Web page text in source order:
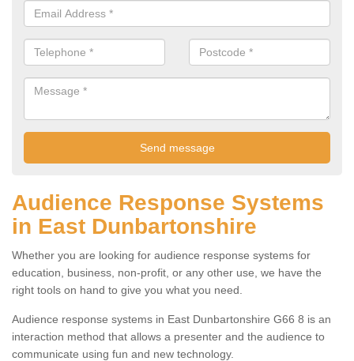
Audience Response Systems
in East Dunbartonshire
Whether you are looking for audience response systems for
education, business, non-profit, or any other use, we have the
right tools on hand to give you what you need.
Audience response systems in East Dunbartonshire G66 8 is an
interaction method that allows a presenter and the audience to
communicate using fun and new technology.